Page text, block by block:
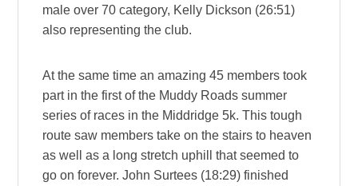
male over 70 category, Kelly Dickson (26:51)
also representing the club.
At the same time an amazing 45 members took
part in the first of the Muddy Roads summer
series of races in the Middridge 5k. This tough
route saw members take on the stairs to heaven
as well as a long stretch uphill that seemed to
go on forever. John Surtees (18:29) finished